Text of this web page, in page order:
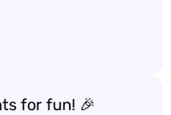
for fun! 🎉